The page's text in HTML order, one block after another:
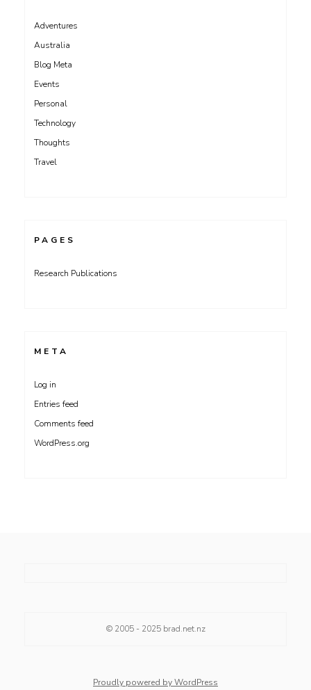
Adventures
Australia
Blog Meta
Events
Personal
Technology
Thoughts
Travel
PAGES
Research Publications
META
Log in
Entries feed
Comments feed
WordPress.org
© 2005 - 2025 brad.net.nz
Proudly powered by WordPress